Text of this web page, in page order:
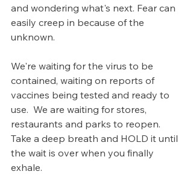
and wondering what's next. Fear can
easily creep in because of the
unknown.
We're waiting for the virus to be
contained, waiting on reports of
vaccines being tested and ready to
use.  We are waiting for stores,
restaurants and parks to reopen.
Take a deep breath and HOLD it until
the wait is over when you finally
exhale.